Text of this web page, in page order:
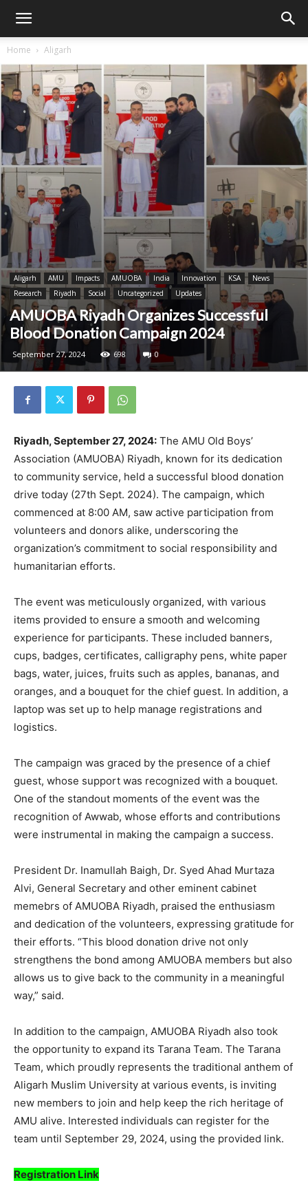
Home Aligarh
Aligarh AMU Impacts AMUOBA India Innovation KSA
News
Research
Riyadh Social Uncategorized Updates
AMUOBA Riyadh Organizes Successful
Blood Donation Campaign 2024
September 27, 2024 698 0
Riyadh, September 27, 2024: The AMU Old Boys’
Association (AMUOBA) Riyadh, known for its dedication
to community service, held a successful blood donation
drive today (27th Sept. 2024). The campaign, which
commenced at 8:00 AM, saw active participation from
volunteers and donors alike, underscoring the
organization’s commitment to social responsibility and
humanitarian efforts.
The event was meticulously organized, with various
items provided to ensure a smooth and welcoming
experience for participants. These included banners,
cups, badges, certificates, calligraphy pens, white paper
bags, water, juices, fruits such as apples, bananas, and
oranges, and a bouquet for the chief guest. In addition, a
laptop was set up to help manage registrations and
logistics.
The campaign was graced by the presence of a chief
guest, whose support was recognized with a bouquet.
One of the standout moments of the event was the
recognition of Awwab, whose efforts and contributions
were instrumental in making the campaign a success.
President Dr. Inamullah Baigh, Dr. Syed Ahad Murtaza
Alvi, General Secretary and other eminent cabinet
memebrs of AMUOBA Riyadh, praised the enthusiasm
and dedication of the volunteers, expressing gratitude for
their efforts. “This blood donation drive not only
strengthens the bond among AMUOBA members but also
allows us to give back to the community in a meaningful
way,” said.
In addition to the campaign, AMUOBA Riyadh also took
the opportunity to expand its Tarana Team. The Tarana
Team, which proudly represents the traditional anthem of
Aligarh Muslim University at various events, is inviting
new members to join and help keep the rich heritage of
AMU alive. Interested individuals can register for the
team until September 29, 2024, using the provided link.
Registration Link